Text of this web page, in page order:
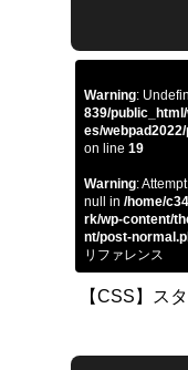
Warning:
839/
es/
on line 19
Warning:
null in /home/
rk/wp-content/
nt/post-
リファレンス
【CSS】ス